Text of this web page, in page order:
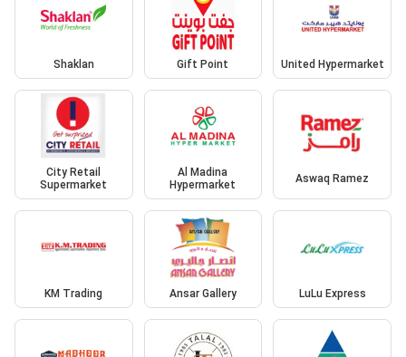
Shaklan Gift Point United Hypermarket
City Retail
Supermarket
Al Madina
Hypermarket
Aswaq Ramez
KM Trading Ansar Gallery LuLu Express